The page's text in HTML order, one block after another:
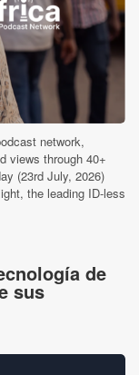
network,
views through 40+
(23rd July, 2026)
the leading ID-less
de
sus